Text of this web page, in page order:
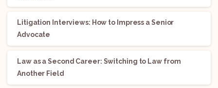
Litigation Interviews: How to Impress a Senior
Advocate
Law as a Second Career: Switching to Law from
Another Field